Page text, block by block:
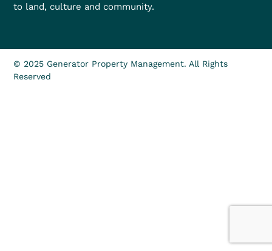
to land, culture and community.
© 2025 Generator Property Management. All Rights
Reserved